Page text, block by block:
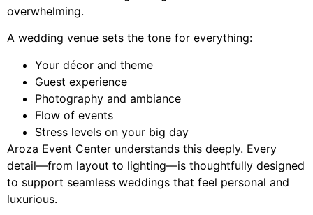
overwhelming.
A wedding venue sets the tone for everything:
Your décor and theme
Guest experience
Photography and ambiance
Flow of events
Stress levels on your big day
Aroza Event Center understands this deeply. Every
detail—from layout to lighting—is thoughtfully designed
to support seamless weddings that feel personal and
luxurious.